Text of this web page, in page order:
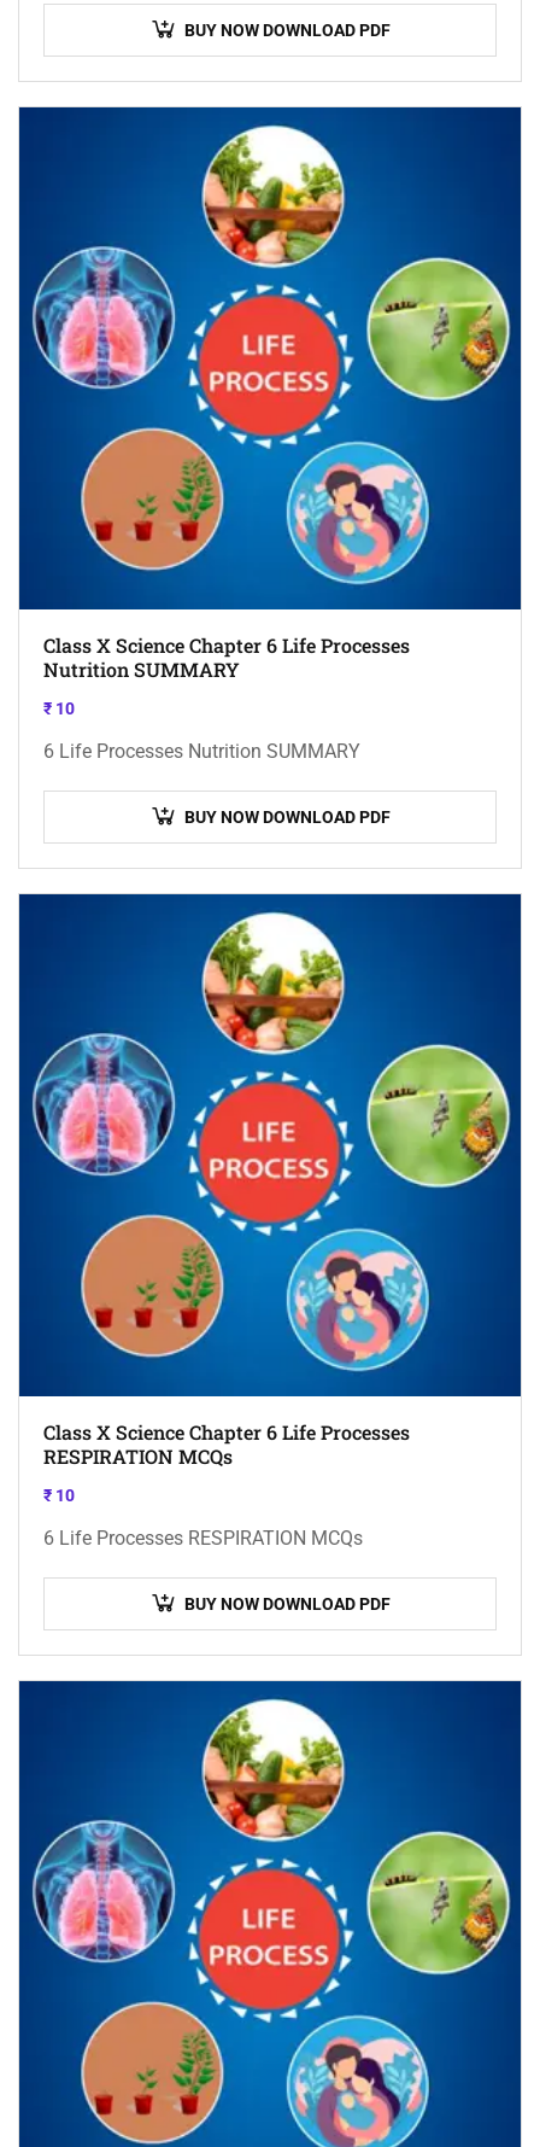
BUY NOW DOWNLOAD PDF
Class X Science Chapter 6 Life Processes
Nutrition SUMMARY
₹ 10
6 Life Processes Nutrition SUMMARY
BUY NOW DOWNLOAD PDF
Class X Science Chapter 6 Life Processes
RESPIRATION MCQs
₹ 10
6 Life Processes RESPIRATION MCQs
BUY NOW DOWNLOAD PDF